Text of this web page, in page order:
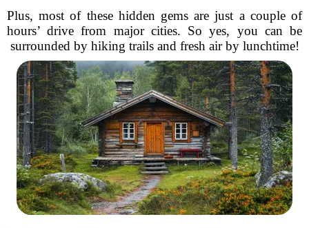
Plus, most of these hidden gems are just a couple of
hours’ drive from major cities. So yes, you can be
surrounded by hiking trails and fresh air by lunchtime!